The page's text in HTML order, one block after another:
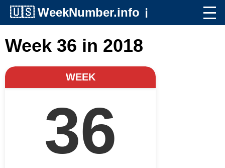
🇺🇸 WeekNumber.info ℹ️
Week 36 in 2018
WEEK
36